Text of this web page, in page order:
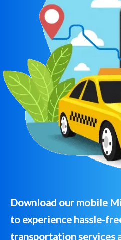
Download our mobile
to experience hassle-
transportation services